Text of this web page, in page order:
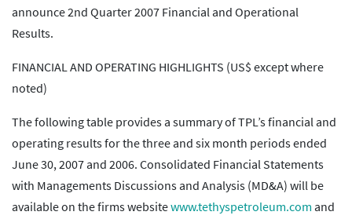
announce 2nd Quarter 2007 Financial and Operational
Results.
FINANCIAL AND OPERATING HIGHLIGHTS (US$ except where
noted)
The following table provides a summary of TPL’s financial and
operating results for the three and six month periods ended
June 30, 2007 and 2006. Consolidated Financial Statements
with Managements Discussions and Analysis (MD&A) will be
available on the firms websitewww.tethyspetroleum.com and